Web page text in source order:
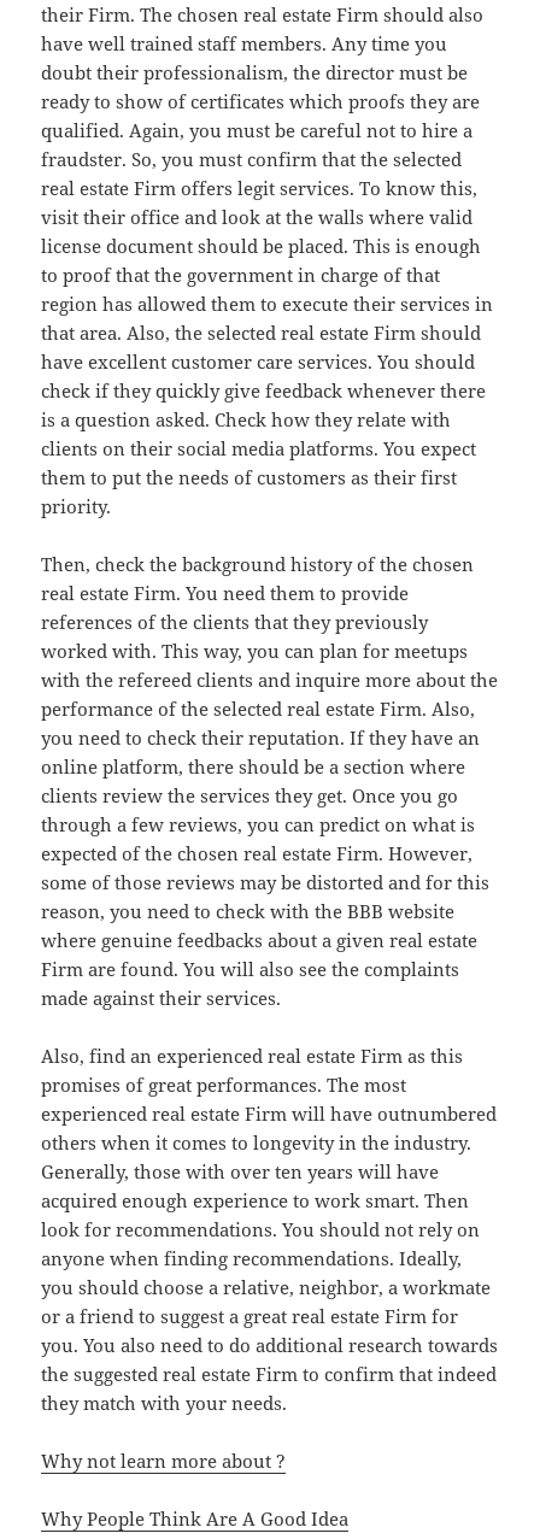
their Firm. The chosen real estate Firm should also
have well trained staff members. Any time you
doubt their professionalism, the director must be
ready to show of certificates which proofs they are
qualified. Again, you must be careful not to hire a
fraudster. So, you must confirm that the selected
real estate Firm offers legit services. To know this,
visit their office and look at the walls where valid
license document should be placed. This is enough
to proof that the government in charge of that
region has allowed them to execute their services in
that area. Also, the selected real estate Firm should
have excellent customer care services. You should
check if they quickly give feedback whenever there
is a question asked. Check how they relate with
clients on their social media platforms. You expect
them to put the needs of customers as their first
priority.
Then, check the background history of the chosen
real estate Firm. You need them to provide
references of the clients that they previously
worked with. This way, you can plan for meetups
with the refereed clients and inquire more about the
performance of the selected real estate Firm. Also,
you need to check their reputation. If they have an
online platform, there should be a section where
clients review the services they get. Once you go
through a few reviews, you can predict on what is
expected of the chosen real estate Firm. However,
some of those reviews may be distorted and for this
reason, you need to check with the BBB website
where genuine feedbacks about a given real estate
Firm are found. You will also see the complaints
made against their services.
Also, find an experienced real estate Firm as this
promises of great performances. The most
experienced real estate Firm will have outnumbered
others when it comes to longevity in the industry.
Generally, those with over ten years will have
acquired enough experience to work smart. Then
look for recommendations. You should not rely on
anyone when finding recommendations. Ideally,
you should choose a relative, neighbor, a workmate
or a friend to suggest a great real estate Firm for
you. You also need to do additional research towards
the suggested real estate Firm to confirm that indeed
they match with your needs.
Why not learn more about ?
Why People Think Are A Good Idea